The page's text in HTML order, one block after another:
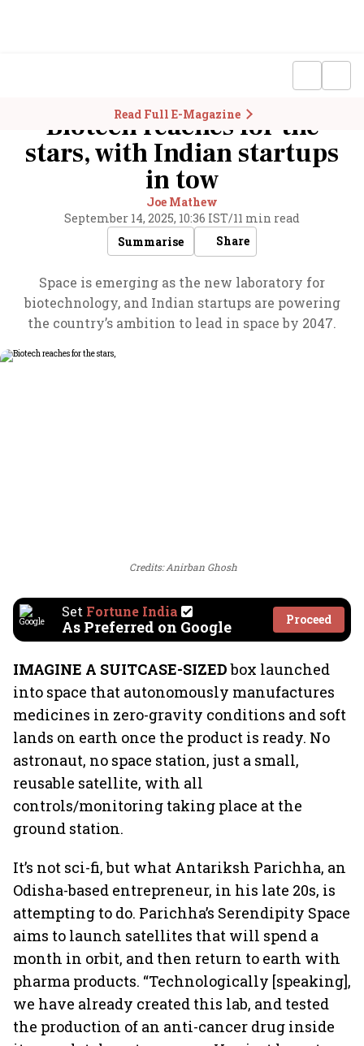
Read Full E-Magazine
Biotech reaches for the
stars, with Indian startups
in tow
Joe Mathew
September 14, 2025, 10:36 IST/11 min read
Summarise
Share
Space is emerging as the new laboratory for
biotechnology, and Indian startups are powering
the country’s ambition to lead in space by 2047.
Credits: Anirban Ghosh
Set Fortune India
As Preferred on Google Proceed
IMAGINE A SUITCASE-SIZEDbox launched
into space that autonomously manufactures
medicines in zero-gravity conditions and soft
lands on earth once the product is ready. No
astronaut, no space station, just a small,
reusable satellite, with all
controls/monitoring taking place at the
ground station.
It’s not sci-fi, but what Antariksh Parichha, an
Odisha-based entrepreneur, in his late 20s, is
attempting to do. Parichha’s Serendipity Space
aims to launch satellites that will spend a
month in orbit, and then return to earth with
pharma products. “Technologically [speaking],
we have already created this lab, and tested
the production of an anti-cancer drug inside